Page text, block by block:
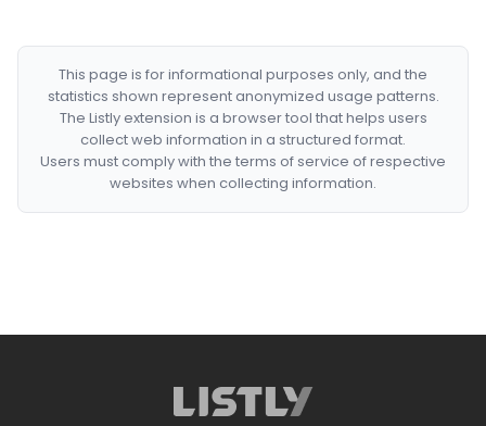
This page is for informational purposes only, and the
statistics shown represent anonymized usage patterns.
The Listly extension is a browser tool that helps users
collect web information in a structured format.
Users must comply with the terms of service of respective
websites when collecting information.